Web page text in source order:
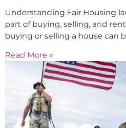
Understanding Fair Housing
part of buying, selling, and
buying or selling a house can
Read More »